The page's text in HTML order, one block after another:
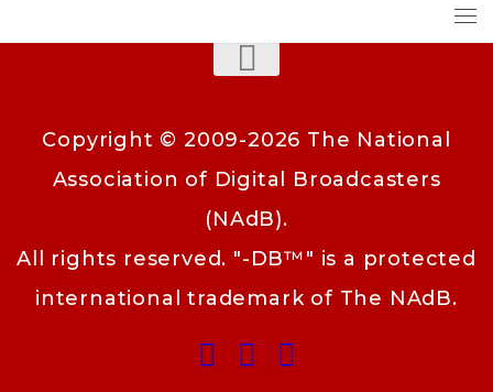
Copyright © 2009-2026 The National
Association of Digital Broadcasters
(NAdB).
All rights reserved. "-DB™" is a protected
international trademark of The NAdB.